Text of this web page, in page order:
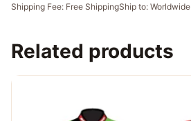
Shipping Fee: Free ShippingShip to: Worldwide
Related products